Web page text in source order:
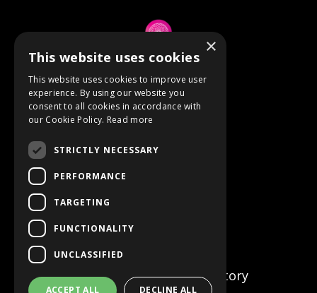
© 2026 Anne Berube
Powered by Kajabi
Terms
Certified Facilitator Directory
×
This website uses cookies
This website uses cookies to improve user
experience. By using our website you
consent to all cookies in accordance with
our Cookie Policy. Read more
STRICTLY NECESSARY
PERFORMANCE
TARGETING
FUNCTIONALITY
UNCLASSIFIED
ACCEPT ALL DECLINE ALL